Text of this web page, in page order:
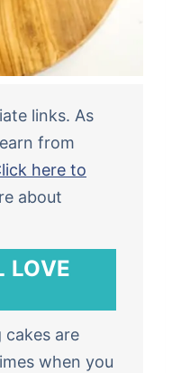
links. As
from
here to
about
LOVE
cakes are
when you